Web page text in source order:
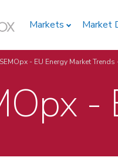
Markets Market
SEMOpx - EU Energy Market
-